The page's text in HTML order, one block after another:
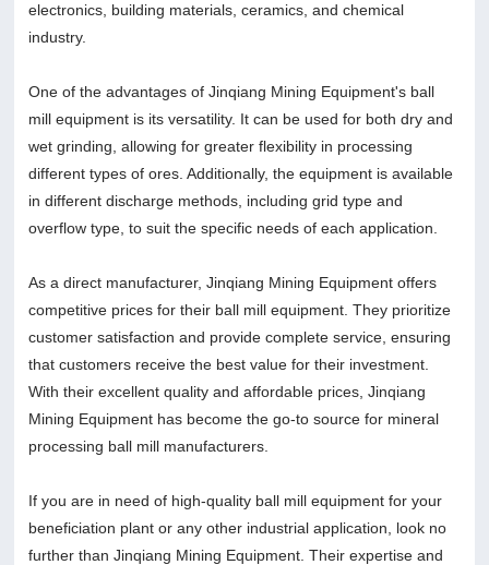
electronics, building materials, ceramics, and chemical
industry.
One of the advantages of Jinqiang Mining Equipment's ball
mill equipment is its versatility. It can be used for both dry and
wet grinding, allowing for greater flexibility in processing
different types of ores. Additionally, the equipment is available
in different discharge methods, including grid type and
overflow type, to suit the specific needs of each application.
As a direct manufacturer, Jinqiang Mining Equipment offers
competitive prices for their ball mill equipment. They prioritize
customer satisfaction and provide complete service, ensuring
that customers receive the best value for their investment.
With their excellent quality and affordable prices, Jinqiang
Mining Equipment has become the go-to source for mineral
processing ball mill manufacturers.
If you are in need of high-quality ball mill equipment for your
beneficiation plant or any other industrial application, look no
further than Jinqiang Mining Equipment. Their expertise and